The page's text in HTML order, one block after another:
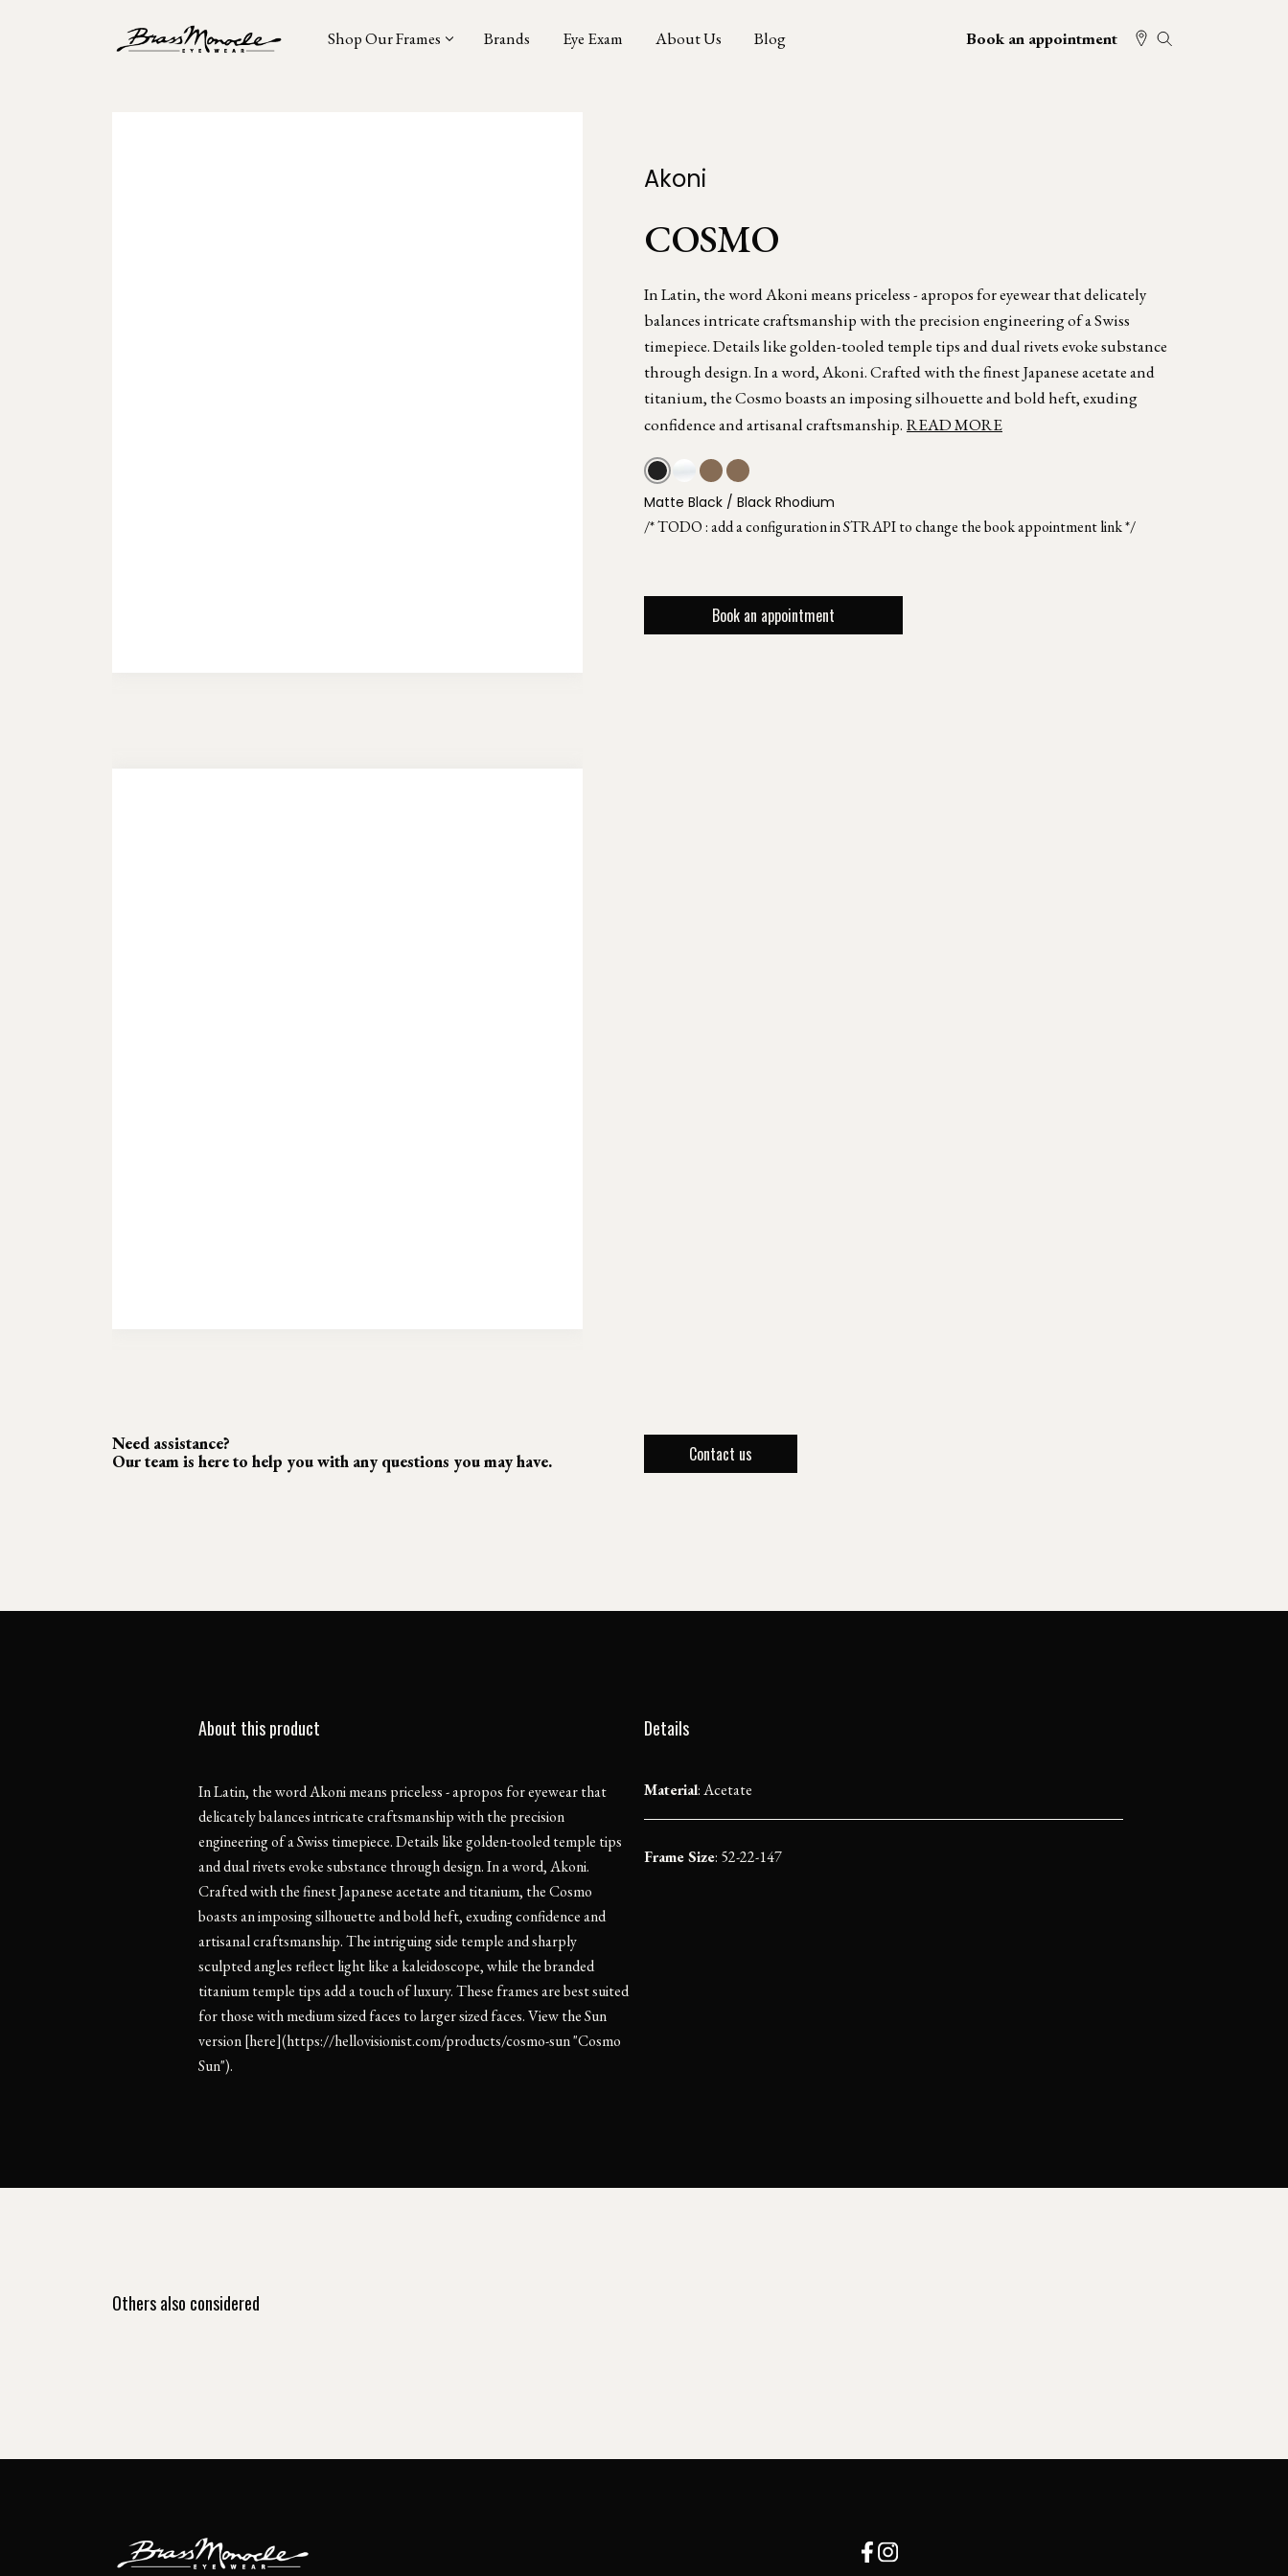
Shop Our Frames Brands Eye Exam About Us Blog Book an appointment
Akoni
COSMO
In Latin, the word Akoni means priceless - apropos for eyewear that delicately
balances intricate craftsmanship with the precision engineering of a Swiss
timepiece. Details like golden-tooled temple tips and dual rivets evoke substance
through design. In a word, Akoni. Crafted with the finest Japanese acetate and
titanium, the Cosmo boasts an imposing silhouette and bold heft, exuding
confidence and artisanal craftsmanship. READ MORE
Matte Black / Black Rhodium
/* TODO : add a configuration in STRAPI to change the book appointment link */
Book an appointment
Need assistance?
Our team is here to help you with any questions you may have.
Contact us
About this product
In Latin, the word Akoni means priceless - apropos for eyewear that
delicately balances intricate craftsmanship with the precision
engineering of a Swiss timepiece. Details like golden-tooled temple tips
and dual rivets evoke substance through design. In a word, Akoni.
Crafted with the finest Japanese acetate and titanium, the Cosmo
boasts an imposing silhouette and bold heft, exuding confidence and
artisanal craftsmanship. The intriguing side temple and sharply
sculpted angles reflect light like a kaleidoscope, while the branded
titanium temple tips add a touch of luxury. These frames are best suited
for those with medium sized faces to larger sized faces. View the Sun
version [here](https://hellovisionist.com/products/cosmo-sun "Cosmo
Sun").
Details
Material:Acetate
Frame Size: 52-22-147
Others also considered